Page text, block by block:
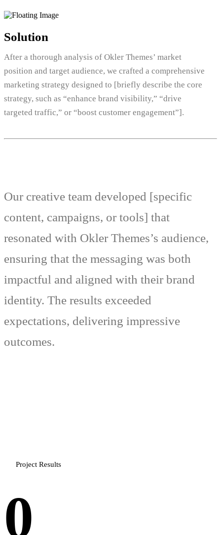
Solution
After a thorough analysis of Okler Themes’ market
position and target audience, we crafted a comprehensive
marketing strategy designed to [briefly describe the core
strategy, such as “enhance brand visibility,” “drive
targeted traffic,” or “boost customer engagement”].
Our creative team developed [specific
content, campaigns, or tools] that
resonated with Okler Themes’s audience,
ensuring that the messaging was both
impactful and aligned with their brand
identity. The results exceeded
expectations, delivering impressive
outcomes.
Project Results
0